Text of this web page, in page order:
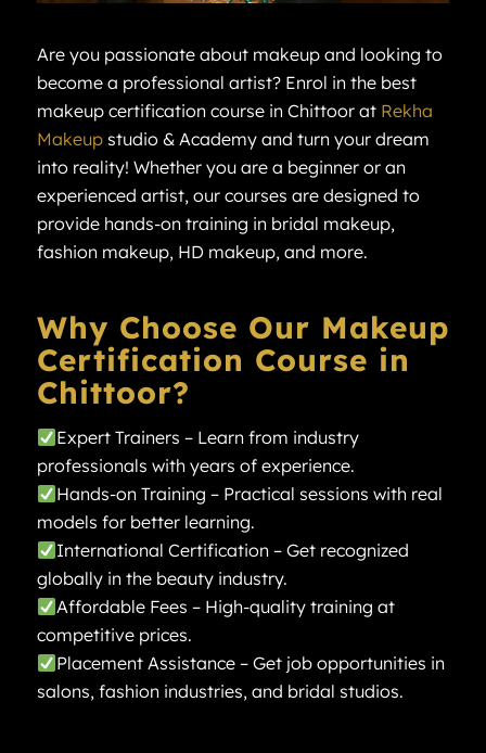
Are you passionate about makeup and looking to
become a professional artist? Enrol in the best
makeup certification course in Chittoor at Rekha
Makeupstudio & Academy and turn your dream
into reality! Whether you are a beginner or an
experienced artist, our courses are designed to
provide hands-on training in bridal makeup,
fashion makeup, HD makeup, and more.
Why Choose Our Makeup
Certification Course in
Chittoor?
Expert Trainers – Learn from industry
professionals with years of experience.
Hands-on Training – Practical sessions with real
models for better learning.
International Certification – Get recognized
globally in the beauty industry.
Affordable Fees – High-quality training at
competitive prices.
Placement Assistance – Get job opportunities in
salons, fashion industries, and bridal studios.